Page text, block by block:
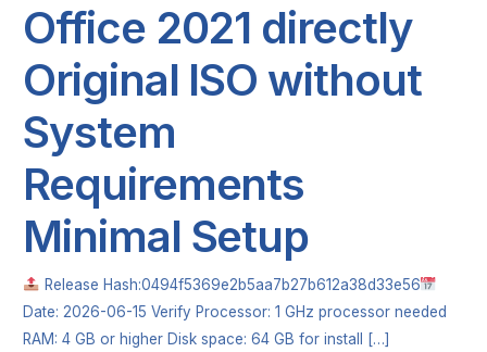
Office 2021 directly
Original ISO without
System
Requirements
Minimal Setup
Release Hash:0494f5369e2b5aa7b27b612a38d33e56
Date: 2026-06-15 Verify Processor: 1 GHz processor needed
RAM: 4 GB or higher Disk space: 64 GB for install […]